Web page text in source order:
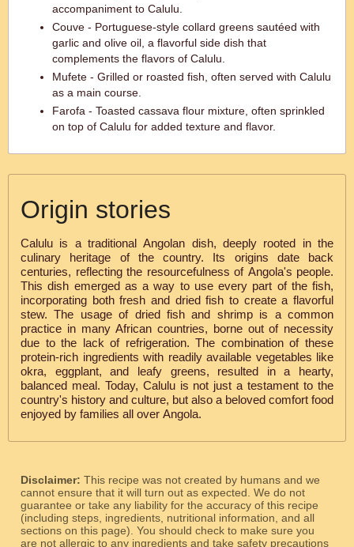
accompaniment to Calulu.
Couve - Portuguese-style collard greens sautéed with
garlic and olive oil, a flavorful side dish that
complements the flavors of Calulu.
Mufete - Grilled or roasted fish, often served with Calulu
as a main course.
Farofa - Toasted cassava flour mixture, often sprinkled
on top of Calulu for added texture and flavor.
Origin stories
Calulu is a traditional Angolan dish, deeply rooted in the
culinary heritage of the country. Its origins date back
centuries, reflecting the resourcefulness of Angola's people.
This dish emerged as a way to use every part of the fish,
incorporating both fresh and dried fish to create a flavorful
stew. The usage of dried fish and shrimp is a common
practice in many African countries, borne out of necessity
due to the lack of refrigeration. The combination of these
protein-rich ingredients with readily available vegetables like
okra, eggplant, and leafy greens, resulted in a hearty,
balanced meal. Today, Calulu is not just a testament to the
country's history and culture, but also a beloved comfort food
enjoyed by families all over Angola.
Disclaimer: This recipe was not created by humans and we
cannot ensure that it will turn out as expected. We do not
guarantee or take any liability for the accuracy of this recipe
(including steps, ingredients, nutritional information, and all
sections on this page). You should check to make sure you
are not allergic to any ingredients and take safety precautions